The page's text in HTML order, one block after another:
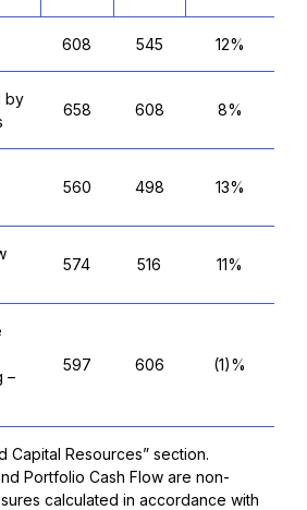
608 545 12%
by
658 608 8%
560 498 13%
574 516 11%
–
597 606 (1)%
Capital Resources” section.
Portfolio Cash Flow are non-
calculated in accordance with